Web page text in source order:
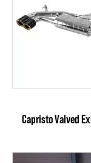
Capristo Valved